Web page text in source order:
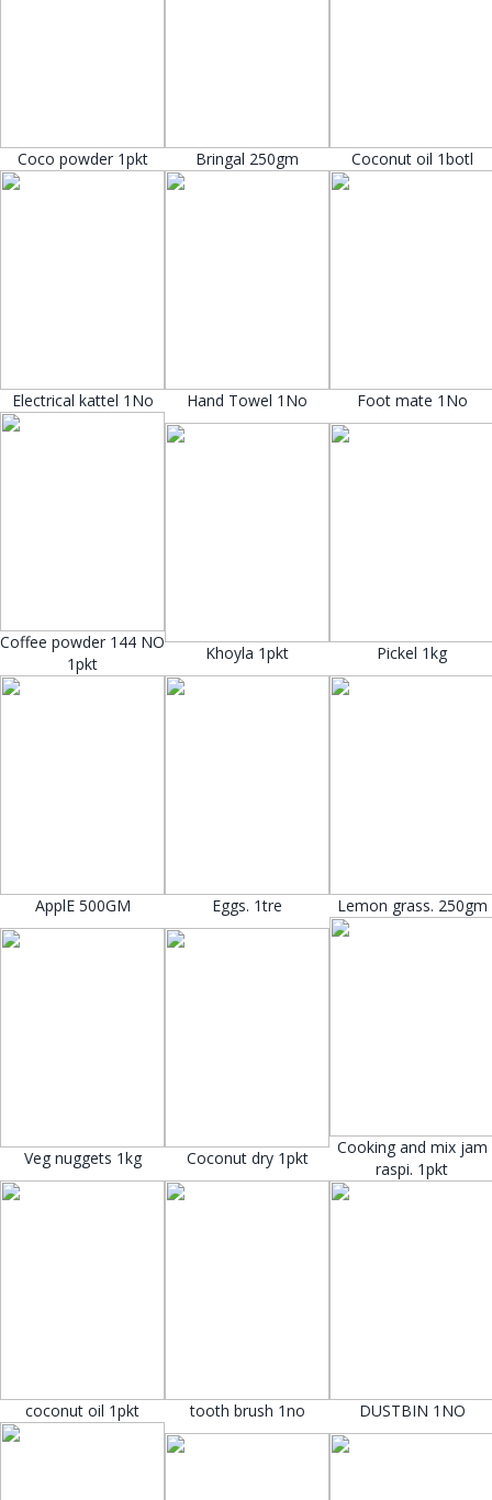
Coco powder 1pkt Bringal 250gm Coconut oil 1botl
Electrical kattel 1No Hand Towel 1No Foot mate 1No
Coffee powder 144 NO
1pkt
Khoyla 1pkt Pickel 1kg
ApplE 500GM Eggs. 1tre Lemon grass. 250gm
Veg nuggets 1kg Coconut dry 1pkt
Cooking and mix jam
raspi. 1pkt
coconut oil 1pkt tooth brush 1no DUSTBIN 1NO